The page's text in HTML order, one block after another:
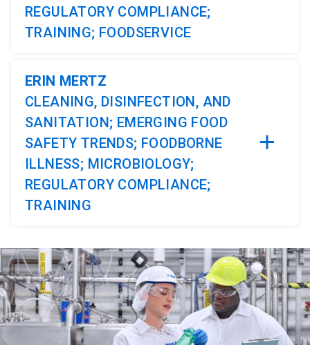
REGULATORY COMPLIANCE;
TRAINING; FOODSERVICE
ERIN MERTZ
CLEANING, DISINFECTION, AND
SANITATION; EMERGING FOOD
SAFETY TRENDS; FOODBORNE
ILLNESS; MICROBIOLOGY;
REGULATORY COMPLIANCE;
TRAINING